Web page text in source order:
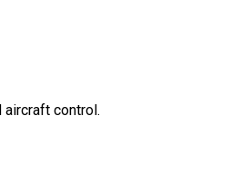
aircraft control.